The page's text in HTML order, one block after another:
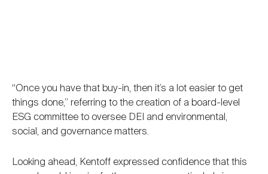
“Once you have that buy-in, then it’s a lot easier to get
things done,” referring to the creation of a board-level
ESG committee to oversee DEI and environmental,
social, and governance matters.
Looking ahead, Kentoff expressed confidence that this